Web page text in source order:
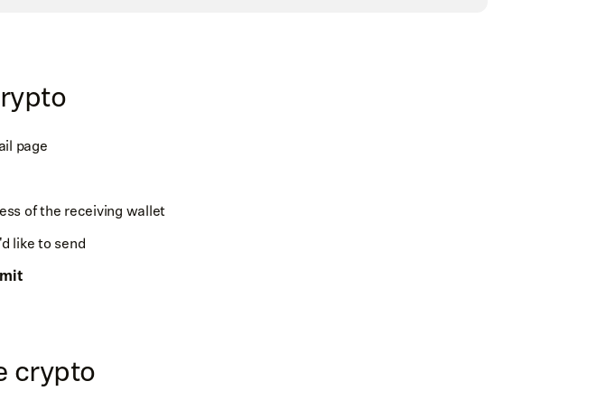
page
of the receiving wallet
like to send
crypto